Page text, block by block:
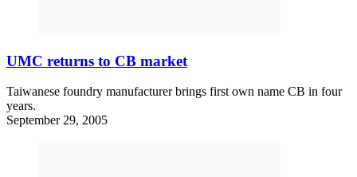
UMC returns to CB market
Taiwanese foundry manufacturer brings first own name CB in four
years.
September 29, 2005